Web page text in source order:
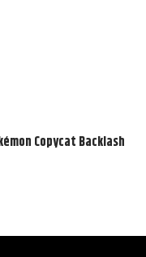
Copycat Backlash